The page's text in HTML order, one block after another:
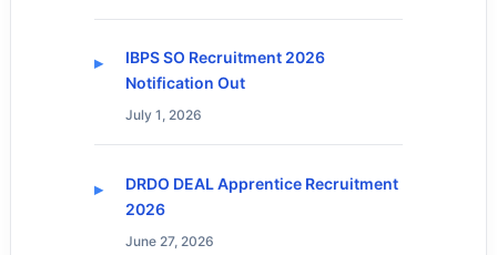
IBPS SO Recruitment 2026
Notification Out
July 1, 2026
DRDO DEAL Apprentice Recruitment
2026
June 27, 2026